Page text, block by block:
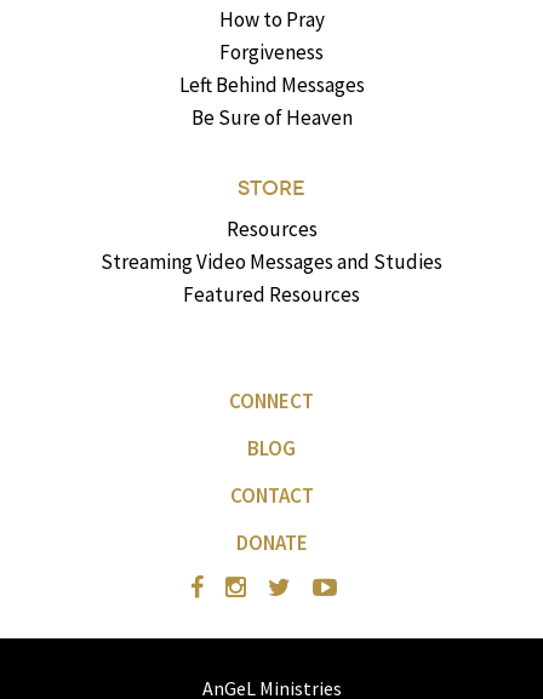
How to Pray
Forgiveness
Left Behind Messages
Be Sure of Heaven
STORE
Resources
Streaming Video Messages and Studies
Featured Resources
CONNECT
BLOG
CONTACT
DONATE
AnGeL Ministries